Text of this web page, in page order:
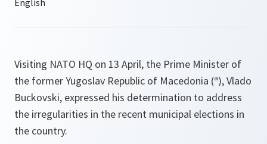
Visiting NATO HQ on 13 April, the Prime Minister of
the former Yugoslav Republic of Macedonia (ª), Vlado
Buckovski, expressed his determination to address
the irregularities in the recent municipal elections in
the country.